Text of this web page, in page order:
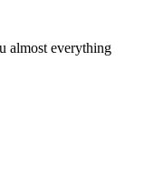
almost everything